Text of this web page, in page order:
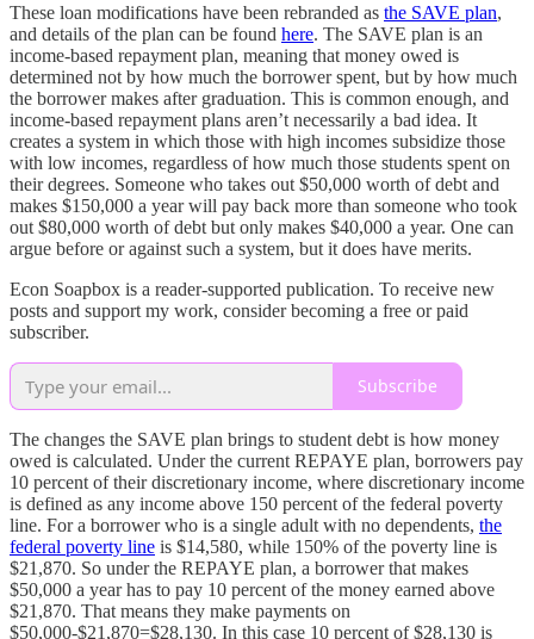
These loan modifications have been rebranded as the SAVE plan,
and details of the plan can be found here. The SAVE plan is an
income-based repayment plan, meaning that money owed is
determined not by how much the borrower spent, but by how much
the borrower makes after graduation. This is common enough, and
income-based repayment plans aren’t necessarily a bad idea. It
creates a system in which those with high incomes subsidize those
with low incomes, regardless of how much those students spent on
their degrees. Someone who takes out $50,000 worth of debt and
makes $150,000 a year will pay back more than someone who took
out $80,000 worth of debt but only makes $40,000 a year. One can
argue before or against such a system, but it does have merits.
Econ Soapbox is a reader-supported publication. To receive new
posts and support my work, consider becoming a free or paid
subscriber.
Subscribe
The changes the SAVE plan brings to student debt is how money
owed is calculated. Under the current REPAYE plan, borrowers pay
10 percent of their discretionary income, where discretionary income
is defined as any income above 150 percent of the federal poverty
line. For a borrower who is a single adult with no dependents, the
federal poverty line is $14,580, while 150% of the poverty line is
$21,870. So under the REPAYE plan, a borrower that makes
$50,000 a year has to pay 10 percent of the money earned above
$21,870. That means they make payments on
$50,000-$21,870=$28,130. In this case 10 percent of $28,130 is